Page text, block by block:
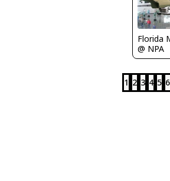
Florida
@ NPA
1 2 3 4 5 6